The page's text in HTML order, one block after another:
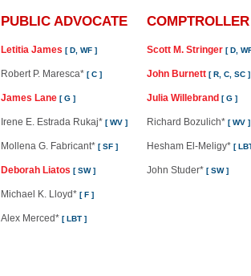
PUBLIC ADVOCATE
Letitia James [ D, WF ]
Robert P. Maresca* [ C ]
James Lane [ G ]
Irene E. Estrada Rukaj* [ WV ]
Mollena G. Fabricant* [ SF ]
Deborah Liatos [ SW ]
Michael K. Lloyd* [ F ]
Alex Merced* [ LBT ]
COMPTROLLER
Scott M. Stringer [ D,
John Burnett [ R, C, SC ]
Julia Willebrand [ G ]
Richard Bozulich* [ WV ]
Hesham El-Meligy* [
John Studer* [ SW ]